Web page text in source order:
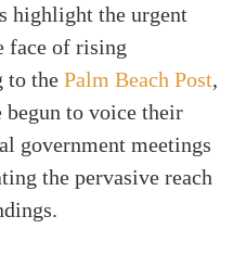
highlight the urgent
face of rising
to the Palm Beach Post,
begun to voice their
government meetings
the pervasive reach